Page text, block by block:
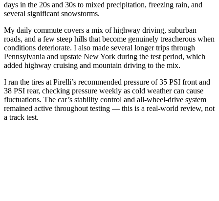
days in the 20s and 30s to mixed precipitation, freezing rain, and
several significant snowstorms.
My daily commute covers a mix of highway driving, suburban
roads, and a few steep hills that become genuinely treacherous when
conditions deteriorate. I also made several longer trips through
Pennsylvania and upstate New York during the test period, which
added highway cruising and mountain driving to the mix.
I ran the tires at Pirelli’s recommended pressure of 35 PSI front and
38 PSI rear, checking pressure weekly as cold weather can cause
fluctuations. The car’s stability control and all-wheel-drive system
remained active throughout testing — this is a real-world review, not
a track test.